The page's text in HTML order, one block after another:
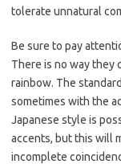
tolerate unnatural
Be sure to pay
There is no way they
rainbow. The
sometimes with the
Japanese style is
accents, but this will
incomplete